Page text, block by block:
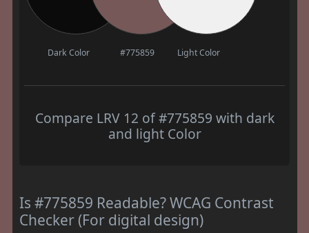
Dark Color #775859 Light Color
Compare LRV 12 of #775859 with dark
and light Color
Is #775859 Readable? WCAG Contrast
Checker (For digital design)